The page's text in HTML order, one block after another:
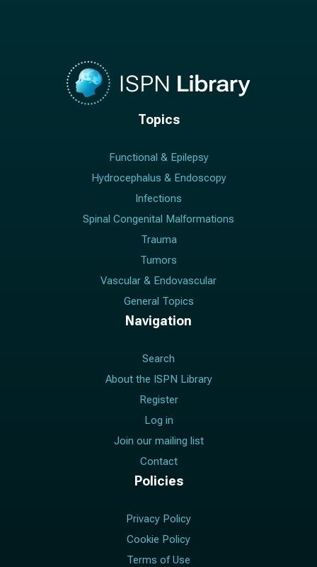
Topics
Functional & Epilepsy
Hydrocephalus & Endoscopy
Infections
Spinal Congenital Malformations
Trauma
Tumors
Vascular & Endovascular
General Topics
Navigation
Search
About the ISPN Library
Register
Log in
Join our mailing list
Contact
Policies
Privacy Policy
Cookie Policy
Terms of Use